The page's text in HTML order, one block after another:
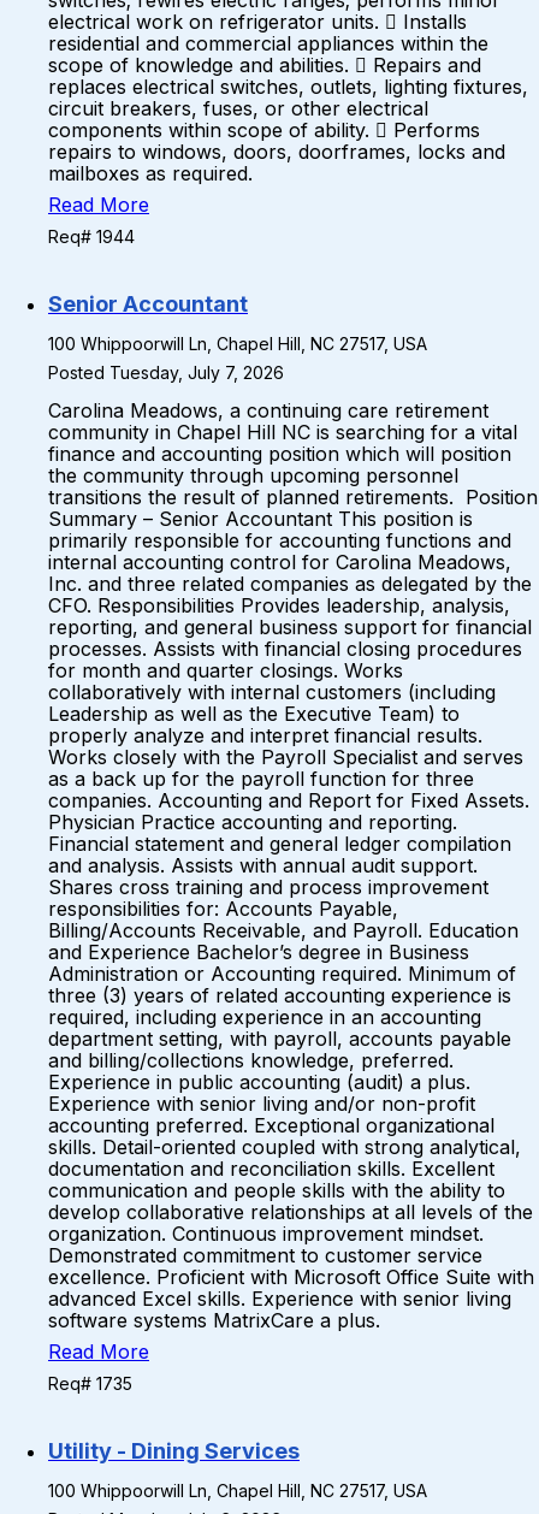
electrical work on refrigerator units.  Installs
residential and commercial appliances within the
scope of knowledge and abilities.  Repairs and
replaces electrical switches, outlets, lighting fixtures,
circuit breakers, fuses, or other electrical
components within scope of ability.  Performs
repairs to windows, doors, doorframes, locks and
mailboxes as required.
Read More
Req# 1944
Senior Accountant
100 Whippoorwill Ln, Chapel Hill, NC 27517, USA
Posted Tuesday, July 7, 2026
Carolina Meadows, a continuing care retirement
community in Chapel Hill NC is searching for a vital
finance and accounting position which will position
the community through upcoming personnel
transitions the result of planned retirements. Position
Summary – Senior Accountant This position is
primarily responsible for accounting functions and
internal accounting control for Carolina Meadows,
Inc. and three related companies as delegated by the
CFO. Responsibilities Provides leadership, analysis,
reporting, and general business support for financial
processes. Assists with financial closing procedures
for month and quarter closings. Works
collaboratively with internal customers (including
Leadership as well as the Executive Team) to
properly analyze and interpret financial results.
Works closely with the Payroll Specialist and serves
as a back up for the payroll function for three
companies. Accounting and Report for Fixed Assets.
Physician Practice accounting and reporting.
Financial statement and general ledger compilation
and analysis. Assists with annual audit support.
Shares cross training and process improvement
responsibilities for: Accounts Payable,
Billing/Accounts Receivable, and Payroll. Education
and Experience Bachelor’s degree in Business
Administration or Accounting required. Minimum of
three (3) years of related accounting experience is
required, including experience in an accounting
department setting, with payroll, accounts payable
and billing/collections knowledge, preferred.
Experience in public accounting (audit) a plus.
Experience with senior living and/or non-profit
accounting preferred. Exceptional organizational
skills. Detail-oriented coupled with strong analytical,
documentation and reconciliation skills. Excellent
communication and people skills with the ability to
develop collaborative relationships at all levels of the
organization. Continuous improvement mindset.
Demonstrated commitment to customer service
excellence. Proficient with Microsoft Office Suite with
advanced Excel skills. Experience with senior living
software systems MatrixCare a plus.
Read More
Req# 1735
Utility - Dining Services
100 Whippoorwill Ln, Chapel Hill, NC 27517, USA